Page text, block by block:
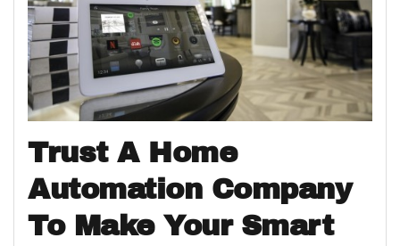
Trust A Home
Automation Company
To Make Your Smart